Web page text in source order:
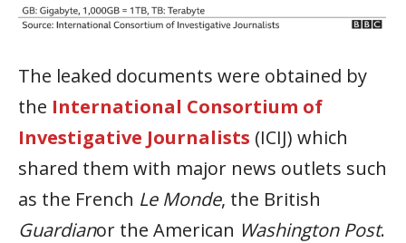
The leaked documents were obtained by
the International Consortium of
Investigative Journalists (ICIJ) which
shared them with major news outlets such
as the French Le Monde, the British
Guardianor the American Washington Post.